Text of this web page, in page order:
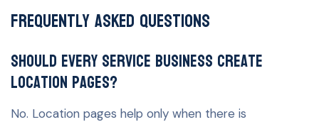
Frequently Asked Questions
Should every service business create
location pages?
No. Location pages help only when there is